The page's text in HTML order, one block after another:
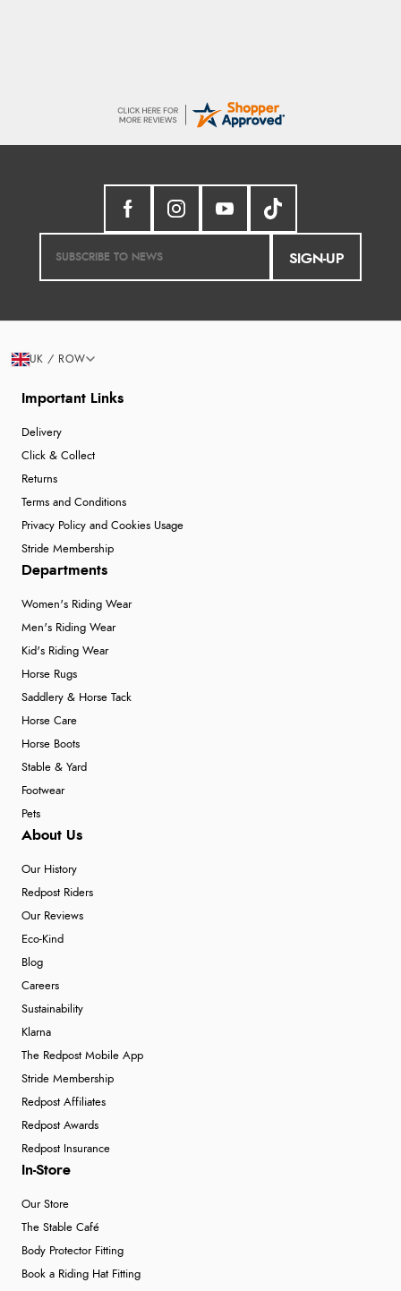
SIGN-UP
Important Links
Delivery
Click & Collect
Returns
Terms and Conditions
Privacy Policy and Cookies Usage
Stride Membership
Departments
Women's Riding Wear
Men's Riding Wear
Kid's Riding Wear
Horse Rugs
Saddlery & Horse Tack
Horse Care
Horse Boots
Stable & Yard
Footwear
Pets
About Us
Our History
Redpost Riders
Our Reviews
Eco-Kind
Blog
Careers
Sustainability
Klarna
The Redpost Mobile App
Stride Membership
Redpost Affiliates
Redpost Awards
Redpost Insurance
In-Store
Our Store
The Stable Café
Body Protector Fitting
Book a Riding Hat Fitting
UK / ROW